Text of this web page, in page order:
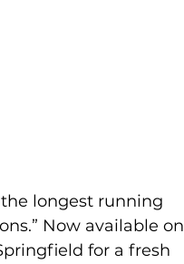
longest running
Now available on
for a fresh